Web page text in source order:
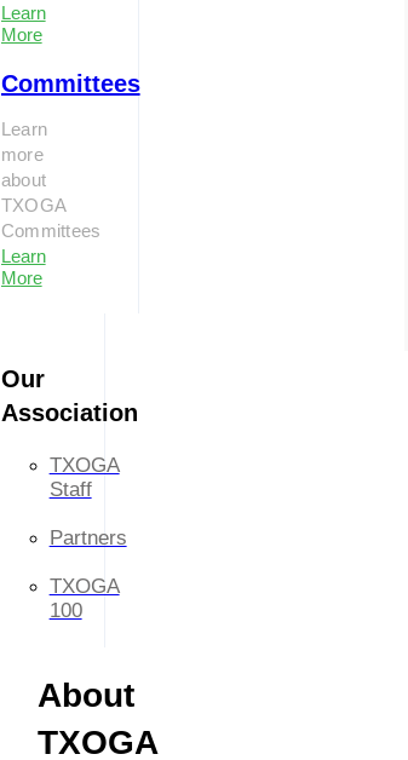
Learn
More
Committees
Learn
more
about
TXOGA
Committees
Learn
More
Our
Association
TXOGA
Staff
Partners
TXOGA
100
About
TXOGA